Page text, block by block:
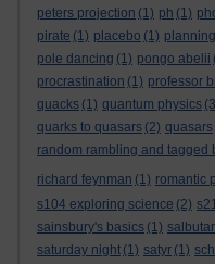
peters projection (1) ph (1)
pirate (1) placebo (1) planning
pole dancing (1) pongo abelii
procrastination (1) professor
quacks (1) quantum physics
quarks to quasars (2) quasars
random rambling and tagged
richard feynman (1) romantic
s104 exploring science (2)
sainsbury's basics (1)
saturday night (1) satyr (1)